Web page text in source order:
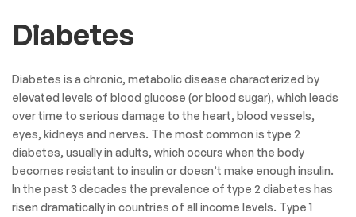
Diabetes
Diabetes is a chronic, metabolic disease characterized by
elevated levels of blood glucose (or blood sugar), which leads
over time to serious damage to the heart, blood vessels,
eyes, kidneys and nerves. The most common is type 2
diabetes, usually in adults, which occurs when the body
becomes resistant to insulin or doesn’t make enough insulin.
In the past 3 decades the prevalence of type 2 diabetes has
risen dramatically in countries of all income levels. Type 1